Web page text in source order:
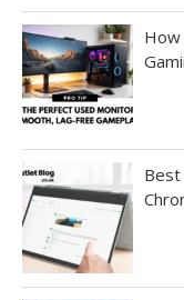
How
Best